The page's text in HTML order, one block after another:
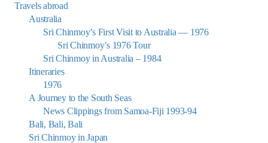
Travels abroad
Australia
Sri Chinmoy’s First Visit to Australia — 1976
Sri Chinmoy’s 1976 Tour
Sri Chinmoy in Australia – 1984
Itineraries
1976
A Journey to the South Seas
News Clippings from Samoa-Fiji 1993-94
Bali, Bali, Bali
Sri Chinmoy in Japan